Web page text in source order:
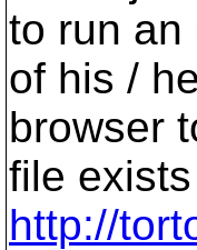
to run an
of his /
browser
file
http://